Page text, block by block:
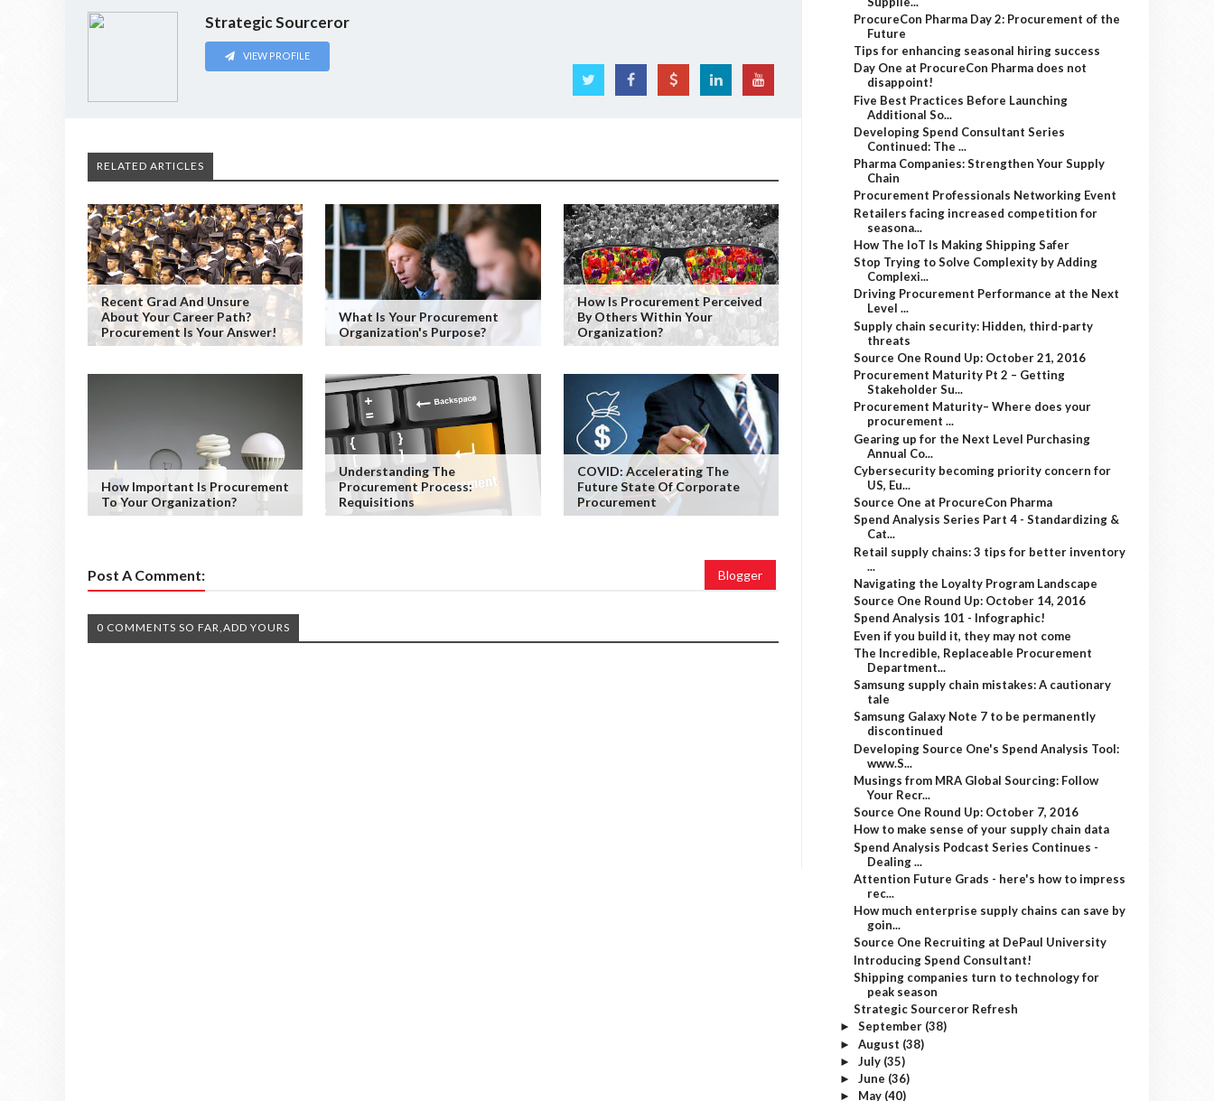
Strategic Sourceror
VIEW PROFILE
RELATED ARTICLES
Recent Grad And Unsure
About Your Career Path?
Procurement Is Your Answer!
What Is Your Procurement
Organization's Purpose?
How Is Procurement Perceived
By Others Within Your
Organization?
How Important Is Procurement
To Your Organization?
Understanding The
Procurement Process:
Requisitions
COVID: Accelerating The
Future State Of Corporate
Procurement
Post A Comment: Blogger
0 COMMENTS SO FAR,ADD YOURS
ProcureCon Pharma Day 2: Procurement of the
Future
Tips for enhancing seasonal hiring success
Day One at ProcureCon Pharma does not
disappoint!
Five Best Practices Before Launching
Additional So...
Developing Spend Consultant Series
Continued: The ...
Pharma Companies: Strengthen Your Supply
Chain
Procurement Professionals Networking Event
Retailers facing increased competition for
seasona...
How The IoT Is Making Shipping Safer
Stop Trying to Solve Complexity by Adding
Complexi...
Driving Procurement Performance at the Next
Level ...
Supply chain security: Hidden, third-party
threats
Source One Round Up: October 21, 2016
Procurement Maturity Pt 2 – Getting
Stakeholder Su...
Procurement Maturity– Where does your
procurement ...
Gearing up for the Next Level Purchasing
Annual Co...
Cybersecurity becoming priority concern for
US, Eu...
Source One at ProcureCon Pharma
Spend Analysis Series Part 4 - Standardizing &
Cat...
Retail supply chains: 3 tips for better inventory
...
Navigating the Loyalty Program Landscape
Source One Round Up: October 14, 2016
Spend Analysis 101 - Infographic!
Even if you build it, they may not come
The Incredible, Replaceable Procurement
Department...
Samsung supply chain mistakes: A cautionary
tale
Samsung Galaxy Note 7 to be permanently
discontinued
Developing Source One's Spend Analysis Tool:
www.S...
Musings from MRA Global Sourcing: Follow
Your Recr...
Source One Round Up: October 7, 2016
How to make sense of your supply chain data
Spend Analysis Podcast Series Continues -
Dealing ...
Attention Future Grads - here's how to impress
rec...
How much enterprise supply chains can save by
goin...
Source One Recruiting at DePaul University
Introducing Spend Consultant!
Shipping companies turn to technology for
peak season
Strategic Sourceror Refresh
► September (38)
► August (38)
► July (35)
► June (36)
► May (40)